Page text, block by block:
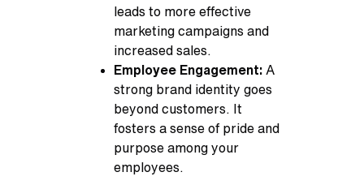
leads to more effective
marketing campaigns and
increased sales.
Employee Engagement: A
strong brand identity goes
beyond customers. It
fosters a sense of pride and
purpose among your
employees.